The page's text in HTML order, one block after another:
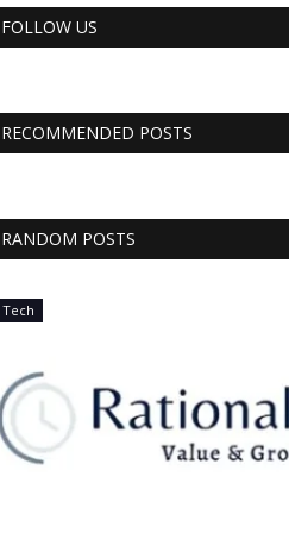
FOLLOW US
RECOMMENDED POSTS
RANDOM POSTS
Tech